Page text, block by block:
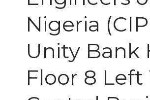
Nigeria
Unity Bank
Floor 8 Left